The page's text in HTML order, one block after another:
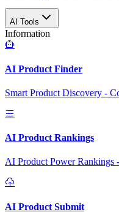
AI Tools
Information
AI Product Finder
Smart Product Discovery -
AI Product Rankings
AI Product Power Rankings
AI Product Submit